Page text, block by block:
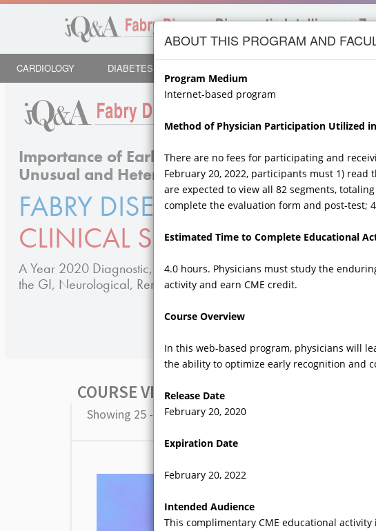
CARDIOLOGY DIABETES
Importance of Early Diagnosis, Testing, and
Unusual and Heterogeneous Symptoms and
FABRY DISEASEACROSS
CLINICAL SPECIALTIES
A Year 2020 Diagnostic, Assessment, and Fabry Disease
the GI, Neurological, Renal, CV, Dermatologic and Clinical
ABOUT THIS PROGRAM AND
Program Medium
Internet-based program
Method of Physician Participation Utilized
There are no fees for participating and
February 20, 2022, participants must 1)
are expected to view all 82 segments,
complete the evaluation form and post-test;
Estimated Time to Complete Educational
4.0 hours. Physicians must study the
activity and earn CME credit.
Course Overview
In this web-based program, physicians will
the ability to optimize early recognition and
Release Date
February 20, 2020
Expiration Date
February 20, 2022
Intended Audience
This complimentary CME educational
COURSE VIDEOS
Showing 25 - 36 of 82 results